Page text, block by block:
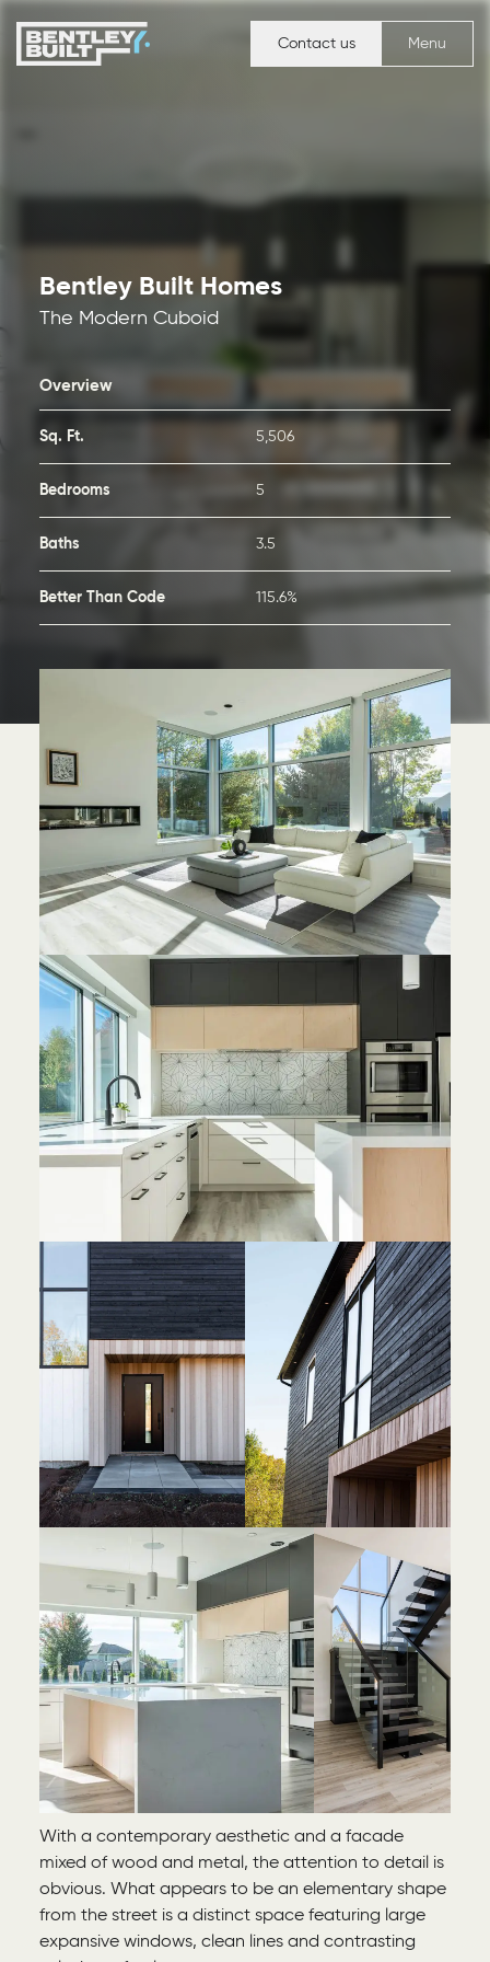
Contact us Menu
Bentley Built Homes
The Modern Cuboid
Overview
Sq. Ft. 5,506
Bedrooms 5
Baths 3.5
Better Than Code 115.6%
With a contemporary aesthetic and a facade
mixed of wood and metal, the attention to detail is
obvious. What appears to be an elementary shape
from the street is a distinct space featuring large
expansive windows, clean lines and contrasting